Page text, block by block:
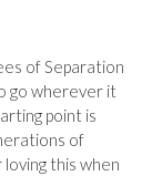
of Separation
go wherever it
point is
of
loving this when